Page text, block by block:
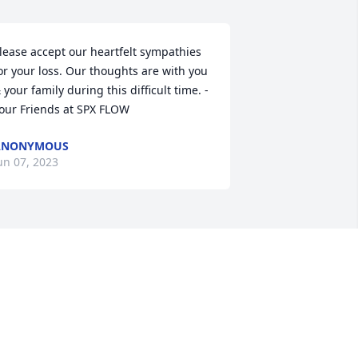
accept our heartfelt sympathies
your loss. Our thoughts are with you
your family during this difficult time. -
Friends at SPX FLOW
07, 2023